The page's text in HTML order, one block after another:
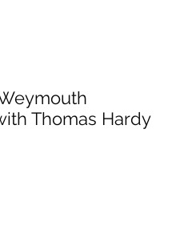
Thomas Hardy